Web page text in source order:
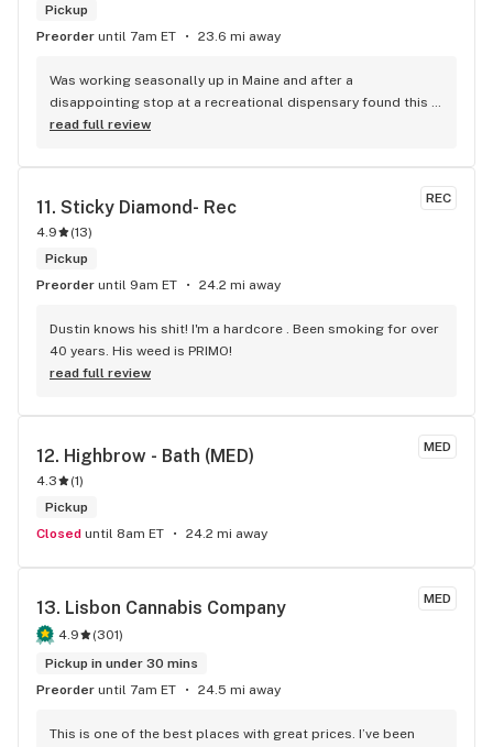
Pickup
Preorder until 7am ET 23.6 mi away
Was working seasonally up in Maine and after a
disappointing stop at a recreational dispensary found this
place. Boy I am glad I started coming here. Somebody still
They manicure their flower better than any place I have ever
important coming from out of state. Liam and Jami (not sure
of spelling) are the best, I learned so much from both. Hope
to be able to come back next year.
read full review
REC
11. Sticky Diamond- Rec
4.9 (13)
Pickup
Preorder until 9am ET 24.2 mi away
Dustin knows his shit! I'm a hardcore . Been smoking for over
40 years. His weed is PRIMO!
read full review
MED
12. Highbrow - Bath (MED)
4.3 (1)
Pickup
Closed until 8am ET 24.2 mi away
MED
13. Lisbon Cannabis Company
4.9 (301)
Pickup in under 30 mins
Preorder until 7am ET 24.5 mi away
This is one of the best places with great prices. I’ve been